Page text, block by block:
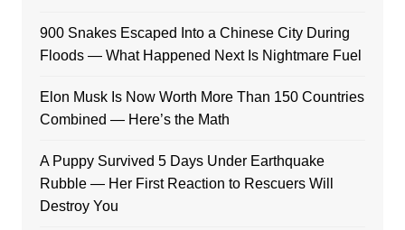
900 Snakes Escaped Into a Chinese City During
Floods — What Happened Next Is Nightmare Fuel
Elon Musk Is Now Worth More Than 150 Countries
Combined — Here’s the Math
A Puppy Survived 5 Days Under Earthquake
Rubble — Her First Reaction to Rescuers Will
Destroy You